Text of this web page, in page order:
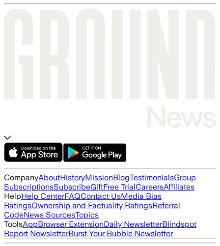
CompanyAboutHistoryMissionBlogTestimonialsGroup
SubscriptionsSubscribeGiftFree TrialCareersAffiliates
HelpHelp CenterFAQContact UsMedia Bias
RatingsOwnership and Factuality RatingsReferral
CodeNews SourcesTopics
ToolsAppBrowser ExtensionDaily NewsletterBlindspot
Report NewsletterBurst Your Bubble Newsletter